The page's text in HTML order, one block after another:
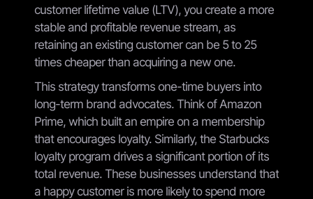
customer lifetime value (LTV), you create a more
stable and profitable revenue stream, as
retaining an existing customer can be 5 to 25
times cheaper than acquiring a new one.
This strategy transforms one-time buyers into
long-term brand advocates. Think of Amazon
Prime, which built an empire on a membership
that encourages loyalty. Similarly, the Starbucks
loyalty program drives a significant portion of its
total revenue. These businesses understand that
a happy customer is more likely to spend more